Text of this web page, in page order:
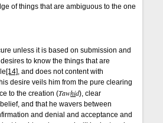
of things that are ambiguous to the one
unless it is based on submission and
to know the things that are
[14], and does not content with
desire veils him from the pure clearing
to the creation (Tawhid), clear
and that he wavers between
and denial and acceptance and